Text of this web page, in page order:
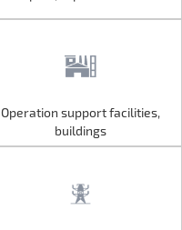
Operation support facilities,
buildings
Operation support facilities,
buildings